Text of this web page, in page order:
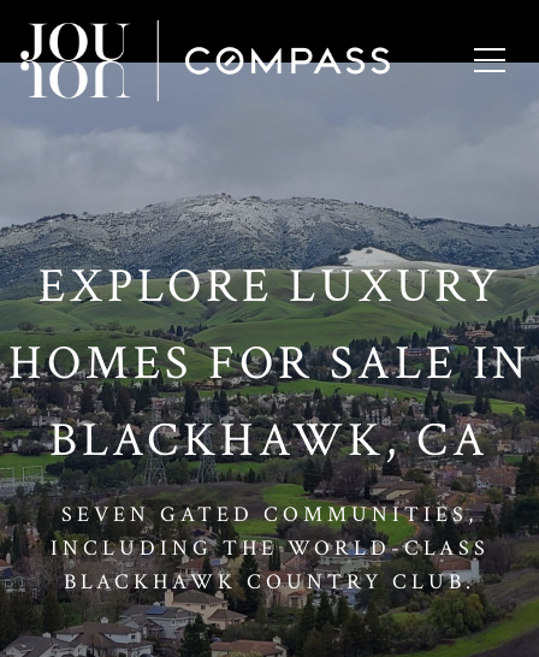
// Paste into your site-wide header field. // Only injects schema on
/agent/joujou-chawla — no other page is affected.
EXPLORE LUXURY
HOMES FOR SALE IN
BLACKHAWK, CA
SEVEN GATED COMMUNITIES,
INCLUDING THE WORLD-CLASS
BLACKHAWK COUNTRY CLUB.